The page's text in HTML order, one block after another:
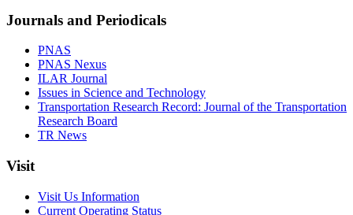
Journals and Periodicals
PNAS
PNAS Nexus
ILAR Journal
Issues in Science and Technology
Transportation Research Record: Journal of the Transportation
Research Board
TR News
Visit
Visit Us Information
Current Operating Status